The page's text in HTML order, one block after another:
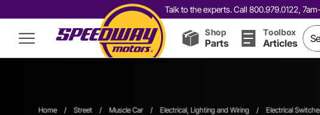
Talk to the experts. Call 800.979.0122,
Shop
Parts
Toolbox
Articles
Home / Street / Muscle Car / Electrical, Lighting and Wiring / Electrical